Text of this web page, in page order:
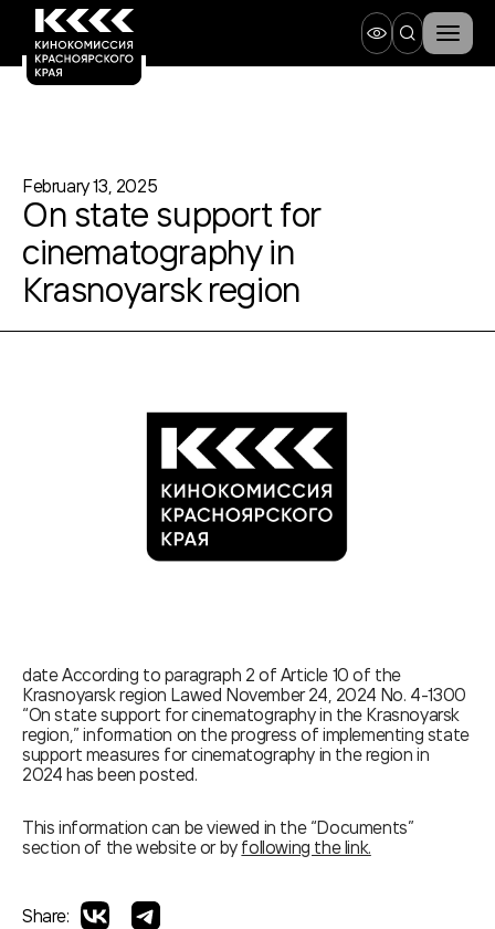
February 13, 2025
On state support for
cinematography in
Krasnoyarsk region
date According to paragraph 2 of Article 10 of the
Krasnoyarsk region Lawed November 24, 2024 No. 4-1300
“On state support for cinematography in the Krasnoyarsk
region,” information on the progress of implementing state
support measures for cinematography in the region in
2024 has been posted.
This information can be viewed in the “Documents”
section of the website or by following the link.
Share: